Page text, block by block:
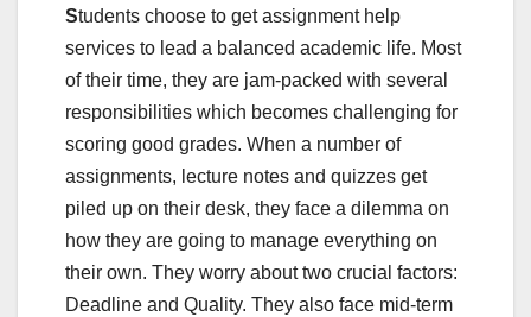
c
e
b
o
o
k
tt
er
ail m
bl
r
ar
e
Students choose to get assignment help
services to lead a balanced academic life. Most
of their time, they are jam-packed with several
responsibilities which becomes challenging for
scoring good grades. When a number of
assignments, lecture notes and quizzes get
piled up on their desk, they face a dilemma on
how they are going to manage everything on
their own. They worry about two crucial factors:
Deadline and Quality. They also face mid-term